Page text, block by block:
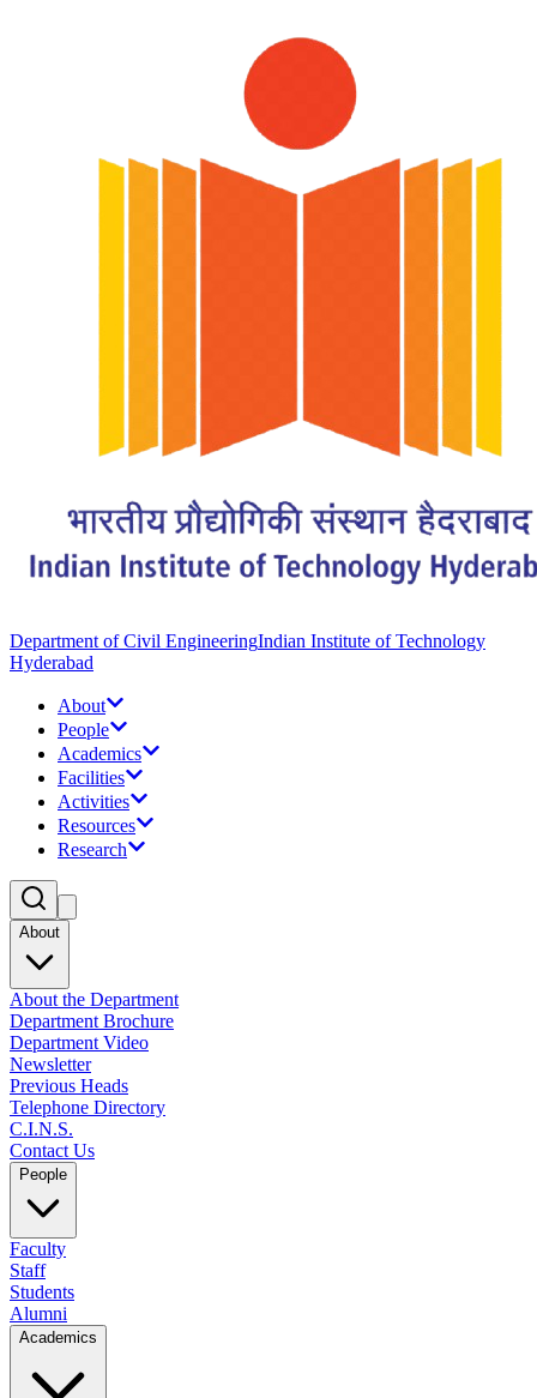
Department of Civil EngineeringIndian Institute of Technology
Hyderabad
About
People
Academics
Facilities
Activities
Resources
Research
About
About the Department
Department Brochure
Department Video
Newsletter
Previous Heads
Telephone Directory
C.I.N.S.
Contact Us
People
Faculty
Staff
Students
Alumni
Academics